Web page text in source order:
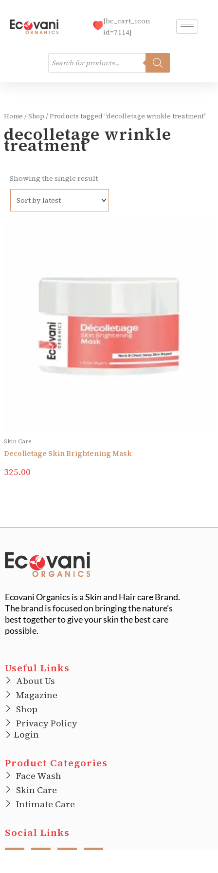
content
Products
search
[bc_cart_icon
id=7114]
Home /Shop / Products tagged “decolletage wrinkle treatment”
decolletage wrinkle
treatment
Showing the single result
Skin Care
Decolletage Skin Brightening Mask
325.00
Ecovani Organics is a Skin and Hair care Brand.
The brand is focused on bringing the nature’s
best together to give your skin the best care
possible.
Useful Links
About Us
Magazine
Shop
Privacy Policy
Login
Product Categories
Face Wash
Skin Care
Intimate Care
Social Links
F
I T L